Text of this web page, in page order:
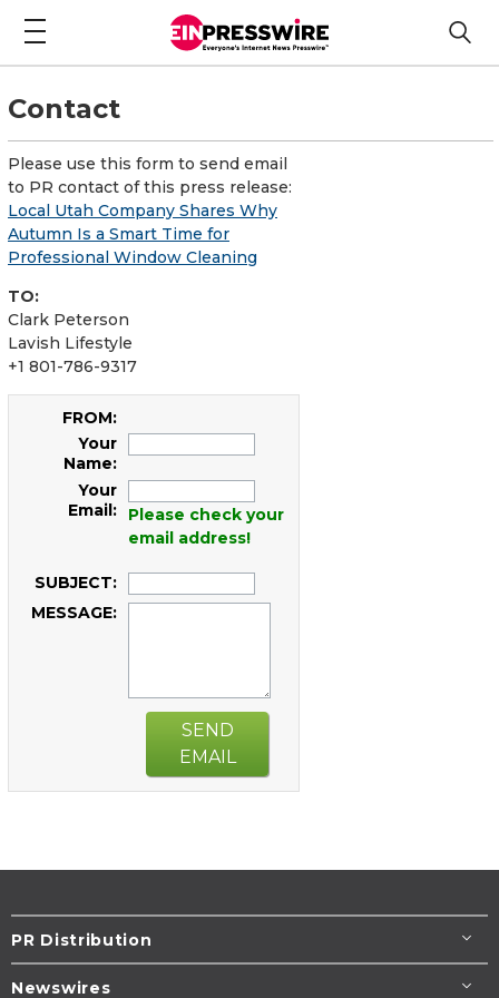
Contact
Please use this form to send email
to PR contact of this press release:
Local Utah Company Shares Why
Autumn Is a Smart Time for
Professional Window Cleaning
TO:
Clark Peterson
Lavish Lifestyle
+1 801-786-9317
FROM:
Your
Name:
Your
Email:
Please check your
email address!
SUBJECT:
MESSAGE:
SEND
EMAIL
PR Distribution
Newswires